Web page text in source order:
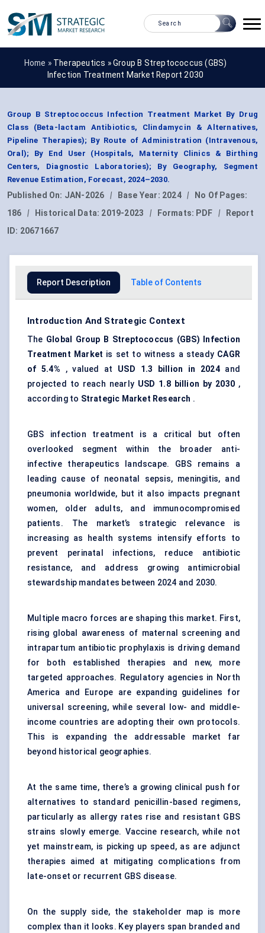
Home » Therapeutics »Group B Streptococcus (GBS)
Infection Treatment Market Report 2030
Group B Streptococcus Infection Treatment Market By Drug
Class (Beta-lactam Antibiotics, Clindamycin & Alternatives,
Pipeline Therapies); By Route of Administration (Intravenous,
Oral); By End User (Hospitals, Maternity Clinics & Birthing
Centers, Diagnostic Laboratories); By Geography, Segment
Revenue Estimation, Forecast, 2024–2030.
Published On: JAN-2026 | Base Year: 2024 |
No Of Pages:
186
| Historical Data: 2019-2023 | Formats: PDF |
Report
ID: 20671667
Report Description Table of Contents
Introduction And Strategic Context
The Global Group B Streptococcus (GBS)
Infection
Treatment Market is set to witness a steady CAGR
of 5.4% , valued at USD 1.3 billion in 2024and
projected to reach nearly USD 1.8 billion by 2030,
according to Strategic Market Research .
GBS infection treatment is a critical but often
overlooked segment within the broader anti-
infective therapeutics landscape. GBS remains a
leading cause of neonatal sepsis, meningitis, and
pneumonia worldwide, but it also impacts pregnant
women, older adults, and immunocompromised
patients. The market’s strategic relevance is
increasing as health systems intensify efforts to
prevent perinatal infections, reduce antibiotic
resistance, and address growing antimicrobial
stewardship mandates between 2024 and 2030.
Multiple macro forces are shaping this market. First,
rising global awareness of maternal screening and
intrapartum antibiotic prophylaxis is driving demand
for both established therapies and new, more
targeted approaches. Regulatory agencies in North
America and Europe are expanding guidelines for
universal screening, while several low- and middle-
income countries are adopting their own protocols.
This is expanding the addressable market far
beyond historical geographies.
At the same time, there’s a growing clinical push for
alternatives to standard penicillin-based regimens,
particularly as allergy rates rise and resistant GBS
strains slowly emerge. Vaccine research, while not
yet mainstream, is picking up speed, as are adjunct
therapies aimed at mitigating complications from
late-onset or recurrent GBS disease.
On the supply side, the stakeholder map is more
complex than it looks. Key players span branded and